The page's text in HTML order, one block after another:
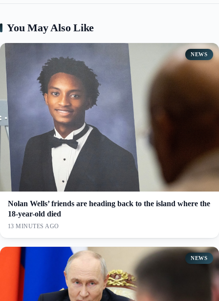
You May Also Like
NEWS
Nolan Wells’ friends are heading back to the island where the
18-year-old died
13 MINUTES AGO
NEWS